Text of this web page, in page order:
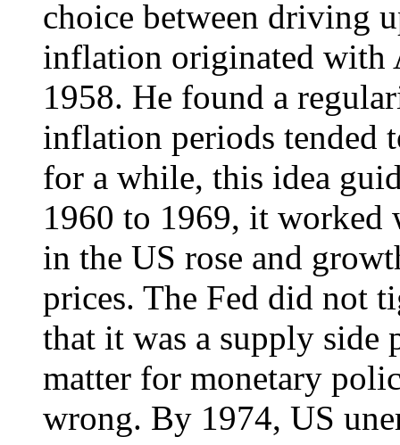
choice between driving
inflation originated
1958. He found a
inflation periods tended
for a while, this idea
1960 to 1969, it
in the US rose and
prices. The Fed did not
that it was a supply side
matter for monetary
wrong. By 1974, US